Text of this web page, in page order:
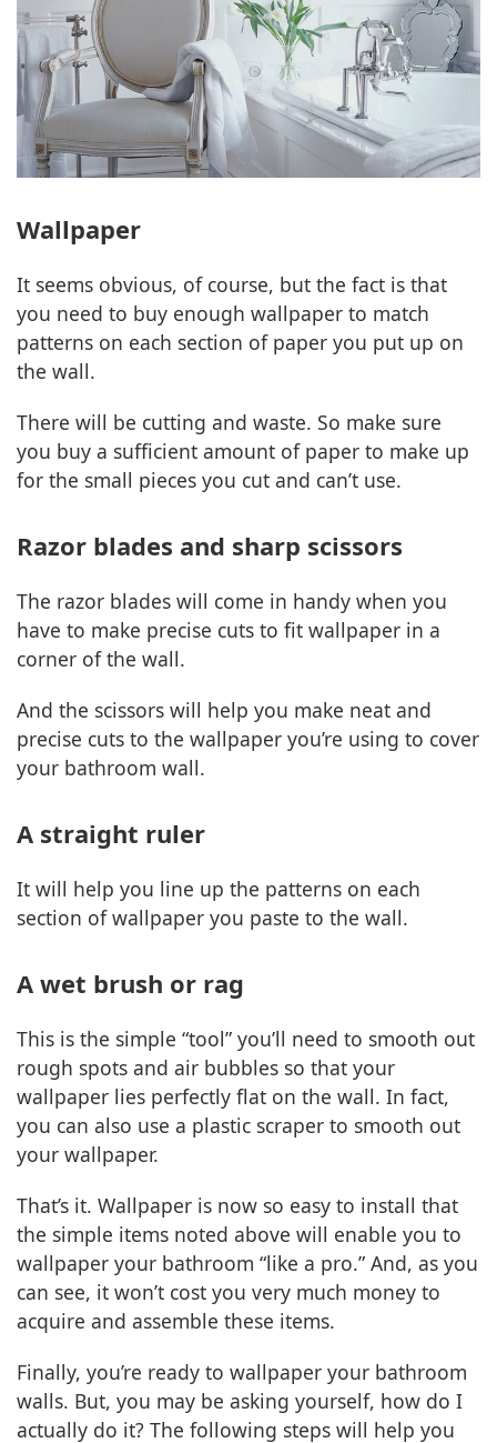
Wallpaper
It seems obvious, of course, but the fact is that
you need to buy enough wallpaper to match
patterns on each section of paper you put up on
the wall.
There will be cutting and waste. So make sure
you buy a sufficient amount of paper to make up
for the small pieces you cut and can’t use.
Razor blades and sharp scissors
The razor blades will come in handy when you
have to make precise cuts to fit wallpaper in a
corner of the wall.
And the scissors will help you make neat and
precise cuts to the wallpaper you’re using to cover
your bathroom wall.
A straight ruler
It will help you line up the patterns on each
section of wallpaper you paste to the wall.
A wet brush or rag
This is the simple “tool” you’ll need to smooth out
rough spots and air bubbles so that your
wallpaper lies perfectly flat on the wall. In fact,
you can also use a plastic scraper to smooth out
your wallpaper.
That’s it. Wallpaper is now so easy to install that
the simple items noted above will enable you to
wallpaper your bathroom “like a pro.” And, as you
can see, it won’t cost you very much money to
acquire and assemble these items.
Finally, you’re ready to wallpaper your bathroom
walls. But, you may be asking yourself, how do I
actually do it? The following steps will help you